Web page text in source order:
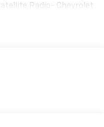
Radio- Chevrolet
Rear Air
Remote StartThe
5.3L V8 engine paired
with